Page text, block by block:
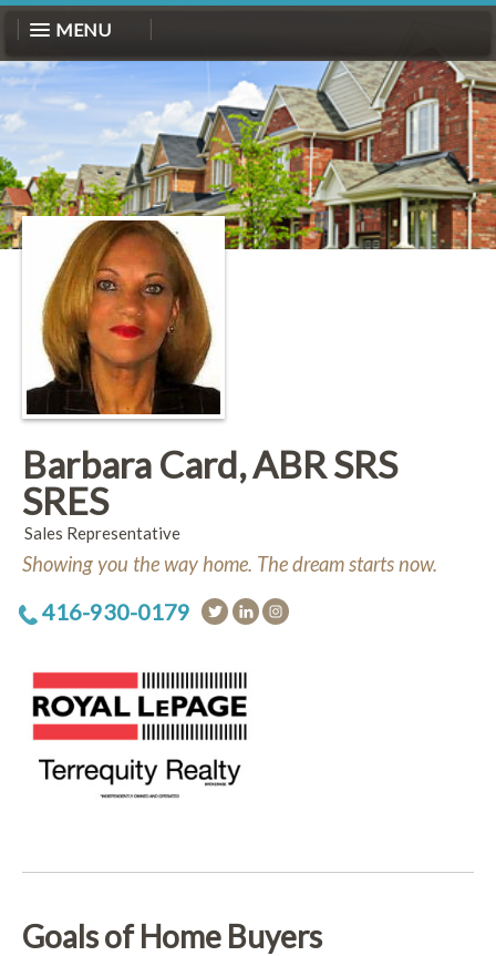
MENU
Barbara Card, ABR SRS
SRES
Sales Representative
Showing you the way home. The dream starts now.
416-930-0179
Goals of Home Buyers